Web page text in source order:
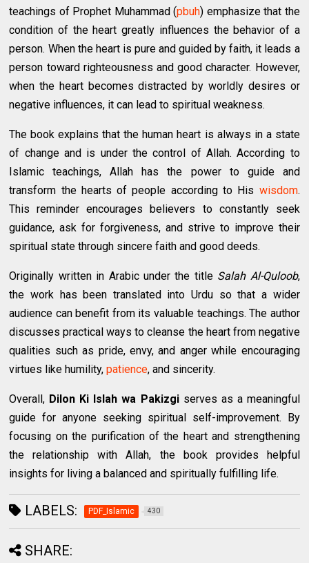
teachings of Prophet Muhammad (pbuh) emphasize that the
condition of the heart greatly influences the behavior of a
person. When the heart is pure and guided by faith, it leads a
person toward righteousness and good character. However,
when the heart becomes distracted by worldly desires or
negative influences, it can lead to spiritual weakness.
The book explains that the human heart is always in a state
of change and is under the control of Allah. According to
Islamic teachings, Allah has the power to guide and
transform the hearts of people according to His wisdom.
This reminder encourages believers to constantly seek
guidance, ask for forgiveness, and strive to improve their
spiritual state through sincere faith and good deeds.
Originally written in Arabic under the title Salah Al-Quloob,
the work has been translated into Urdu so that a wider
audience can benefit from its valuable teachings. The author
discusses practical ways to cleanse the heart from negative
qualities such as pride, envy, and anger while encouraging
virtues like humility,patience, and sincerity.
Overall, Dilon Ki Islah wa Pakizgiserves as a meaningful
guide for anyone seeking spiritual self-improvement. By
focusing on the purification of the heart and strengthening
the relationship with Allah, the book provides helpful
insights for living a balanced and spiritually fulfilling life.
LABELS: PDF_Islamic 430
SHARE: